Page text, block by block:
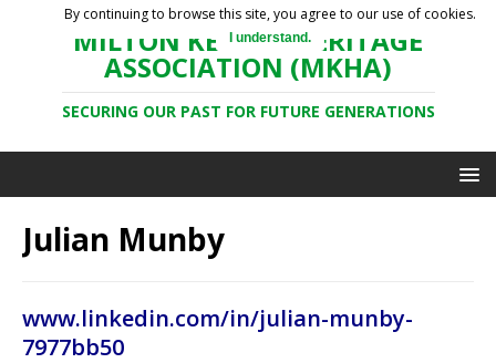
MILTON KEYNES HERITAGE
ASSOCIATION (MKHA)
SECURING OUR PAST FOR FUTURE GENERATIONS
Julian Munby
www.linkedin.com/in/julian-munby-
7977bb50
By continuing to browse this site, you agree to our use of cookies.
I understand.